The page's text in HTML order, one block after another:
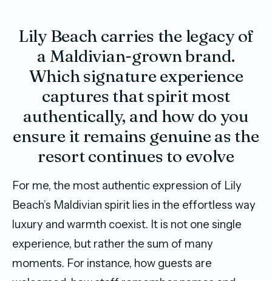
Lily Beach carries the legacy of
a Maldivian-grown brand.
Which signature experience
captures that spirit most
authentically, and how do you
ensure it remains genuine as the
resort continues to evolve
For me, the most authentic expression of Lily
Beach’s Maldivian spirit lies in the effortless way
luxury and warmth coexist. It is not one single
experience, but rather the sum of many
moments. For instance, how guests are